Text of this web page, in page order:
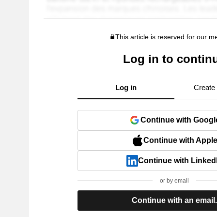
This article is reserved for our
Log in to
Log in Create
Continue with
Continue with Apple
Continue with
or by email
Continue with an email.